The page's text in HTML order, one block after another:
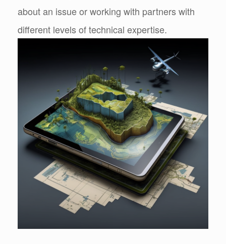
about an issue or working with partners with
different levels of technical expertise.